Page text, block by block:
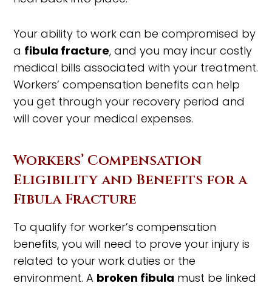
Your ability to work can be compromised by
a fibula fracture, and you may incur costly
medical bills associated with your treatment.
Workers’ compensation benefits can help
you get through your recovery period and
will cover your medical expenses.
Workers’ Compensation
Eligibility and Benefits for a
Fibula Fracture
To qualify for worker’s compensation
benefits, you will need to prove your injury is
related to your work duties or the
environment. A broken fibula must be linked